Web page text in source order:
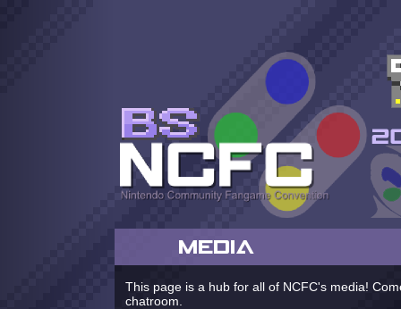
MEDIA
This page is a hub for all of NCFC's media!
chatroom.